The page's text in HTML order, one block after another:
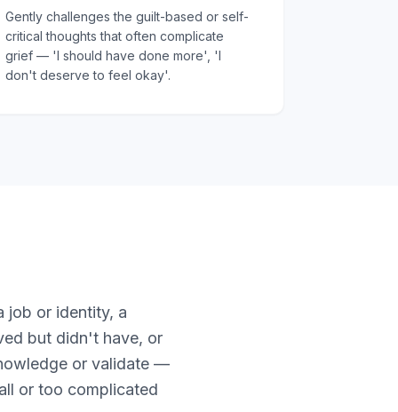
Gently challenges the guilt-based or self-
critical thoughts that often complicate
grief — 'I should have done more', 'I
don't deserve to feel okay'.
job or identity, a
but didn't have, or
or validate —
or too complicated